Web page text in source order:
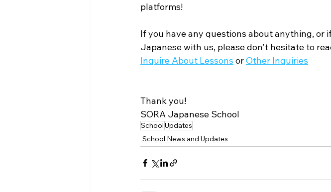
platforms!
If you have any questions about anything,
Japanese with us, please don't hesitate to
Inquire About Lessons or Other Inquiries
Thank you!
SORA Japanese School
SchoolUpdates
School News and Updates